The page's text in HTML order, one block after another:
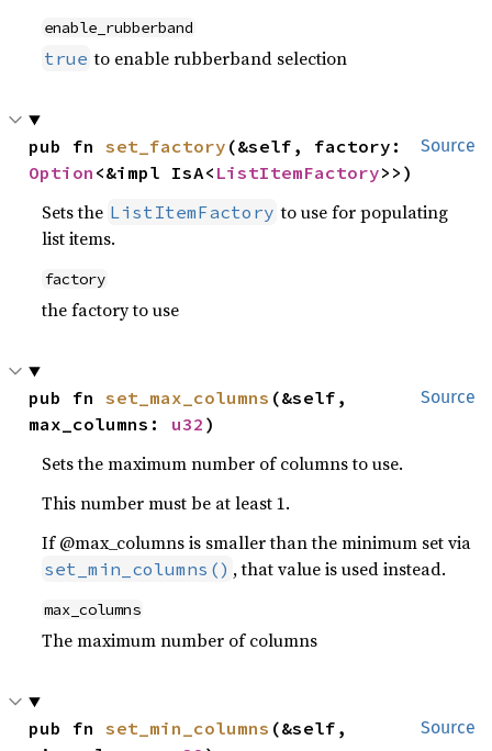
enable_rubberband
true to enable rubberband selection
Source
pub fn set_factory
Option <&impl IsA< ListItemFactory>>)
Sets the ListItemFactory to use for populating
list items.
factory
the factory to use
Source
pub fn set_max_columns (&self,
max_columns: u32 )
Sets the maximum number of columns to use.
This number must be at least 1.
If @max_columns is smaller than the minimum set via
set_min_columns() , that value is used instead.
max_columns
The maximum number of columns
Source
pub fn set_min_columns (&self,